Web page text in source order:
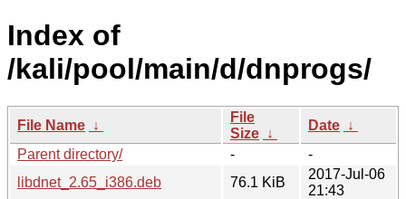
Index of
/kali/pool/main/d/dnprogs/
File Name ↓
File
Size ↓
Date ↓
Parent directory/
-
-
libdnet_2.65_i386.deb
76.1 KiB
2017-Jul-06
21:43